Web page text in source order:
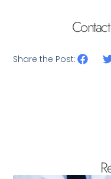
Share the Post: